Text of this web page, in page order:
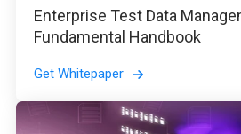
Enterprise Test Data
Fundamental Handbook
Get Whitepaper